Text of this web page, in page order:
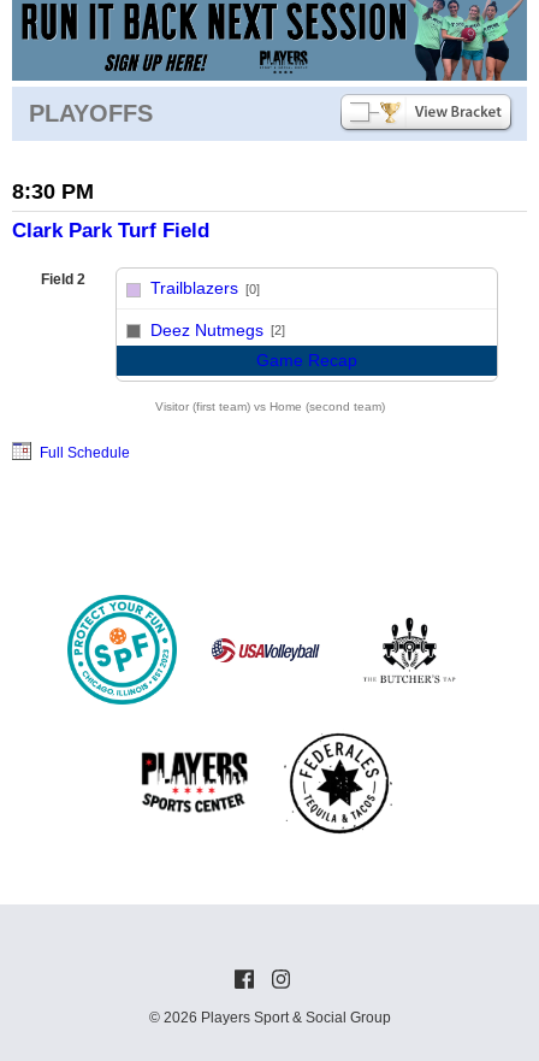
PLAYOFFS
8:30 PM
Clark Park Turf Field
Field 2 Trailblazers [0]
Deez Nutmegs [2]
Game Recap
Visitor (first team) vs Home (second team)
Full Schedule
© 2026 Players Sport & Social Group